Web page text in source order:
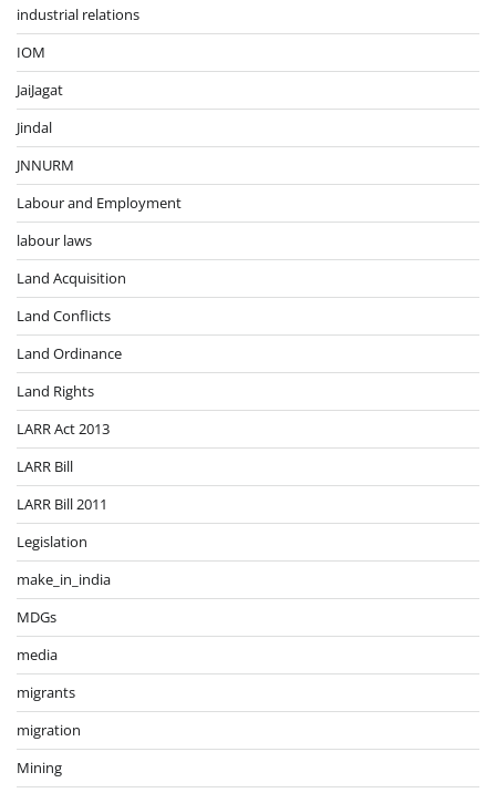
industrial relations
IOM
JaiJagat
Jindal
JNNURM
Labour and Employment
labour laws
Land Acquisition
Land Conflicts
Land Ordinance
Land Rights
LARR Act 2013
LARR Bill
LARR Bill 2011
Legislation
make_in_india
MDGs
media
migrants
migration
Mining